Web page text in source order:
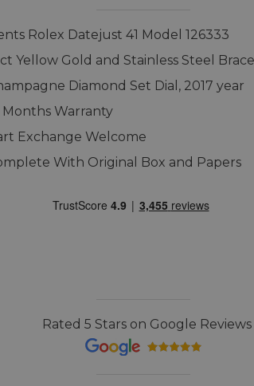
Rolex Datejust 41 Model 126333
Yellow Gold and Stainless Steel
Diamond Set Dial, 2017 year
Months Warranty
Exchange Welcome
With Original Box and Papers
Rated 5 Stars on Google Reviews